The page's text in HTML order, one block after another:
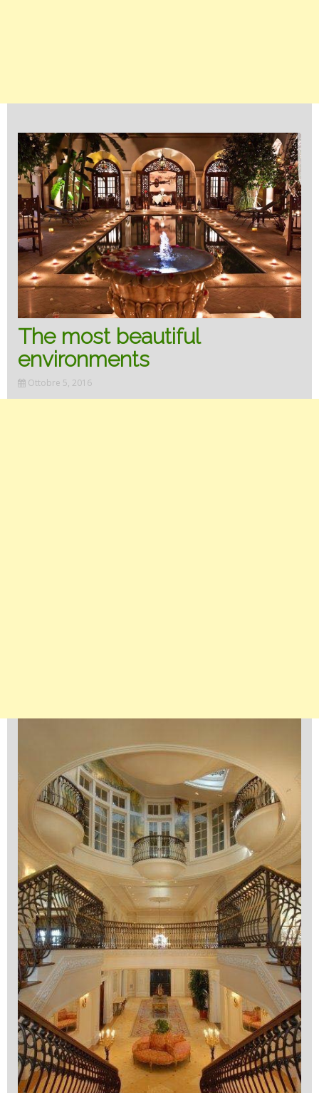
The most beautiful
environments
Ottobre 5, 2016